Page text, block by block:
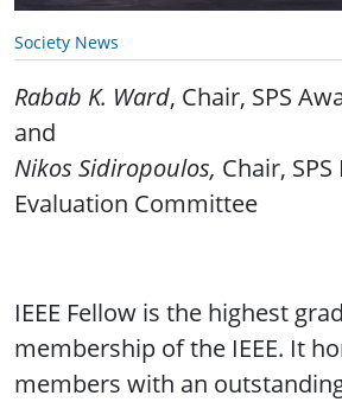
Society News
Rabab K. Ward, Chair, SPS
and
Nikos Sidiropoulos, Chair,
Evaluation Committee
IEEE Fellow is the highest
membership of the IEEE. It
members with an